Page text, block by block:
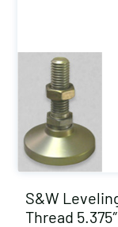
S&W
Thread